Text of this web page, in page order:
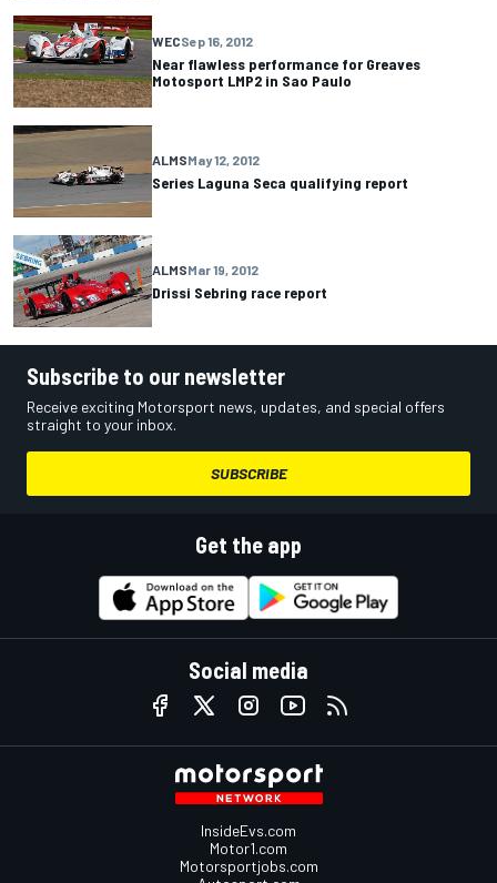
WECSep 16, 2012
Near flawless performance for Greaves
Motosport LMP2 in Sao Paulo
ALMSMay 12, 2012
Series Laguna Seca qualifying report
ALMSMar 19, 2012
Drissi Sebring race report
Subscribe to our newsletter
Receive exciting Motorsport news, updates, and special offers
straight to your inbox.
SUBSCRIBE
Get the app
Social media
InsideEvs.com
Motor1.com
Motorsportjobs.com